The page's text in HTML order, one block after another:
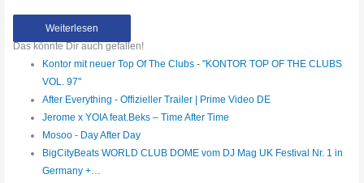
Weiterlesen
Das könnte Dir auch gefallen!
Kontor mit neuer Top Of The Clubs - "KONTOR TOP OF THE CLUBS
VOL. 97"
After Everything - Offizieller Trailer | Prime Video DE
Jerome x YOIA feat.Beks – Time After Time
Mosoo - Day After Day
BigCityBeats WORLD CLUB DOME vom DJ Mag UK Festival Nr. 1 in
Germany +…